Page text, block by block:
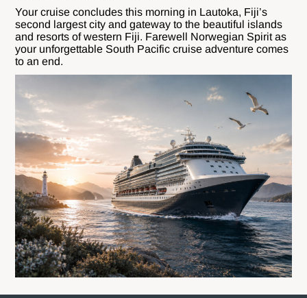
Your cruise concludes this morning in Lautoka, Fiji’s
second largest city and gateway to the beautiful islands
and resorts of western Fiji. Farewell Norwegian Spirit as
your unforgettable South Pacific cruise adventure comes
to an end.